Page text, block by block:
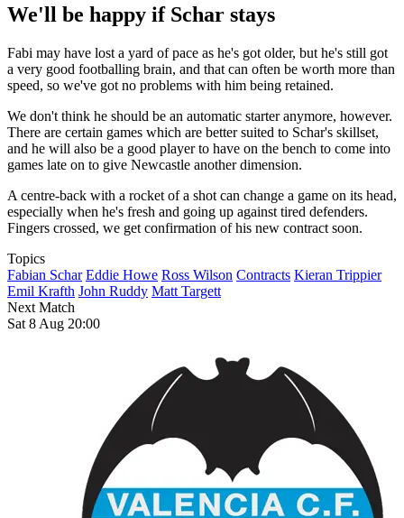
We'll be happy if Schar stays
Fabi may have lost a yard of pace as he's got older, but he's still got
a very good footballing brain, and that can often be worth more than
speed, so we've got no problems with him being retained.
We don't think he should be an automatic starter anymore, however.
There are certain games which are better suited to Schar's skillset,
and he will also be a good player to have on the bench to come into
games late on to give Newcastle another dimension.
A centre-back with a rocket of a shot can change a game on its head,
especially when he's fresh and going up against tired defenders.
Fingers crossed, we get confirmation of his new contract soon.
Topics
Fabian Schar Eddie Howe Ross Wilson Contracts Kieran Trippier
Emil Krafth John Ruddy Matt Targett
Next Match
Sat 8 Aug 20:00